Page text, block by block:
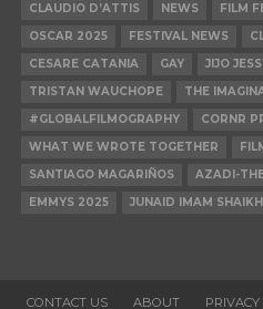
CLAUDIO D’ATTIS
NEWS
FILM
OSCAR 2025
FESTIVAL NEWS
CESARE CATANIA
GAY
JIJO
TRISTAN WAUCHOPE
THE
#GLOBALFILMOGRAPHY
CORNR
WHAT WE WROTE TOGETHER
SANTIAGO MAGARIÑOS
AZADI-
EMMYS 2025
JUNAID IMAM SHAIKH
CONTACT US ABOUT PRIVACY